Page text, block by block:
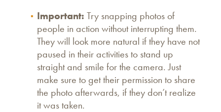
Important: Try snapping photos of
people in action without interrupting them.
They will look more natural if they have not
paused in their activities to stand up
straight and smile for the camera. Just
make sure to get their permission to share
the photo afterwards, if they don’t realize
it was taken.